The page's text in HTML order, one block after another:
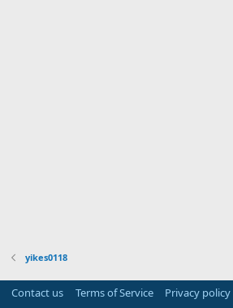
yikes0118
Contact us Terms of Service Privacy policy